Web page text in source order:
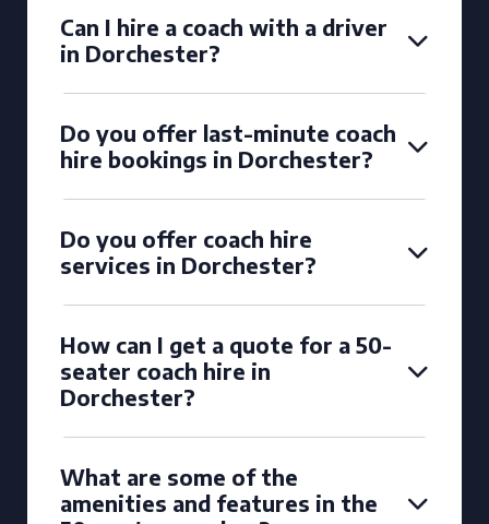
Can I hire a coach with a driver
in Dorchester?
Do you offer last-minute coach
hire bookings in Dorchester?
Do you offer coach hire
services in Dorchester?
How can I get a quote for a 50-
seater coach hire in
Dorchester?
What are some of the
amenities and features in the